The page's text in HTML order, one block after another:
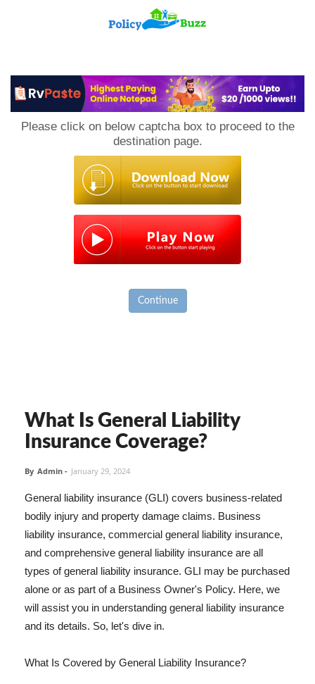
Please click on below captcha box to proceed to the
destination page.
Continue
What Is General Liability
Insurance Coverage?
By Admin - January 29, 2024
General liability insurance (GLI) covers business-related
bodily injury and property damage claims. Business
liability insurance, commercial general liability insurance,
and comprehensive general liability insurance are all
types of general liability insurance. GLI may be purchased
alone or as part of a Business Owner's Policy. Here, we
will assist you in understanding general liability insurance
and its details. So, let's dive in.
What Is Covered by General Liability Insurance?